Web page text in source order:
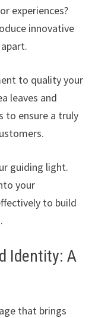
experiences?
innovative
to quality your
leaves and
to ensure a truly
guiding light.
your
to build
Identity: A
that brings